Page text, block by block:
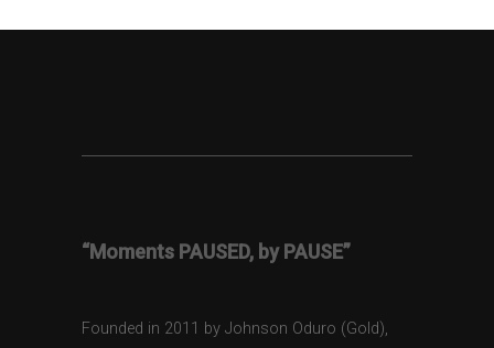
“Moments PAUSED, by PAUSE”
Founded in 2011 by Johnson Oduro (Gold),